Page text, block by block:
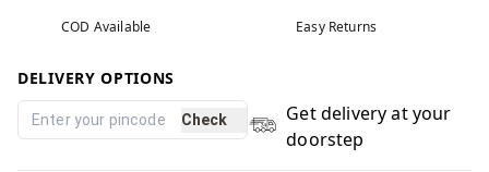
COD Available Easy Returns
DELIVERY OPTIONS
Check
Get delivery at your
doorstep